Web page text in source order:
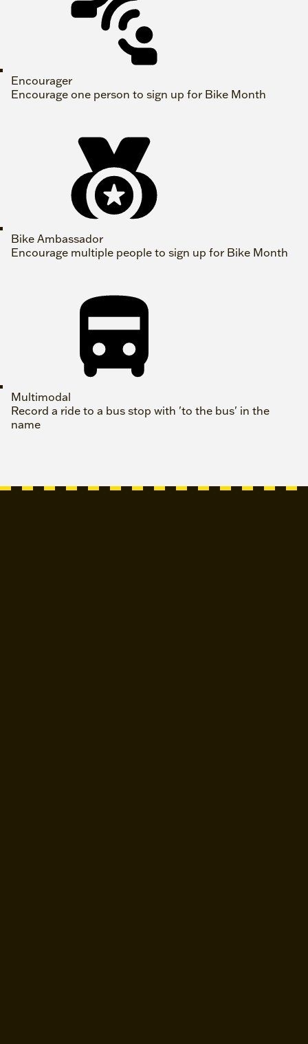
Encourager
Encourage one person to sign up for Bike Month
Bike Ambassador
Encourage multiple people to sign up for Bike Month
Multimodal
Record a ride to a bus stop with 'to the bus' in the
name